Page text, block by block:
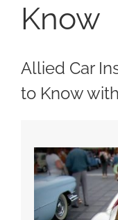
Know
Allied Car
to Know